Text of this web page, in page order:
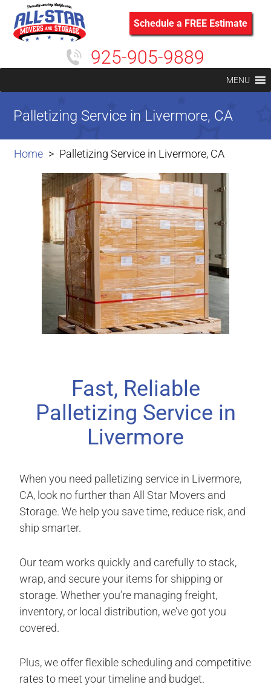
Schedule a FREE Estimate
925-905-9889
MENU
Home Palletizing Service in Livermore, CA
Palletizing Service in Livermore, CA
Fast, Reliable
Palletizing Service in
Livermore
When you need palletizing service in Livermore,
CA, look no further than All Star Movers and
Storage. We help you save time, reduce risk, and
ship smarter.
Our team works quickly and carefully to stack,
wrap, and secure your items for shipping or
storage. Whether you’re managing freight,
inventory, or local distribution, we’ve got you
covered.
Plus, we offer flexible scheduling and competitive
rates to meet your timeline and budget.